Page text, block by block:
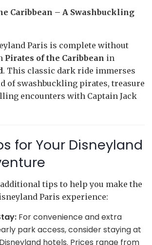
Caribbean – A Swashbuckling
Paris is complete without
Pirates of the Caribbean in
. This classic dark ride immerses
of swashbuckling pirates, treasure
encounters with Captain Jack
for Your Disneyland
tips to help you make the
Paris experience:
For convenience and extra
park access, consider staying at
hotels. Prices range from